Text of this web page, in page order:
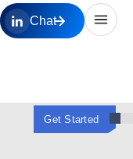
Chat
Get Started